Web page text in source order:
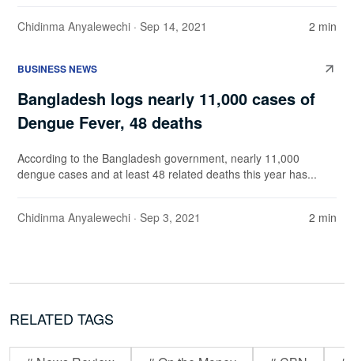
Chidinma Anyalewechi · Sep 14, 2021 2 min
BUSINESS NEWS
Bangladesh logs nearly 11,000 cases of
Dengue Fever, 48 deaths
According to the Bangladesh government, nearly 11,000
dengue cases and at least 48 related deaths this year has...
Chidinma Anyalewechi · Sep 3, 2021 2 min
RELATED TAGS